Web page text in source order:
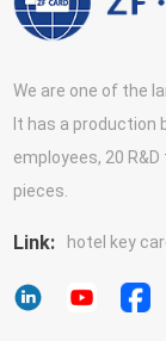
We are one of the
It has a production
employees, 20
pieces.
Link: hotel key